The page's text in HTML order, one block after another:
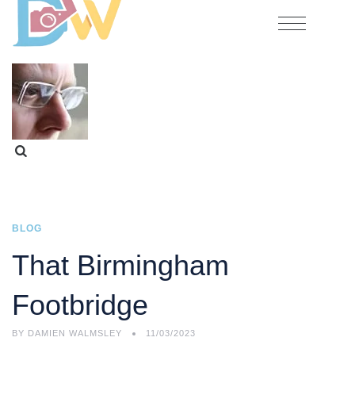
BLOG
That Birmingham
Footbridge
BY DAMIEN WALMSLEY 11/03/2023